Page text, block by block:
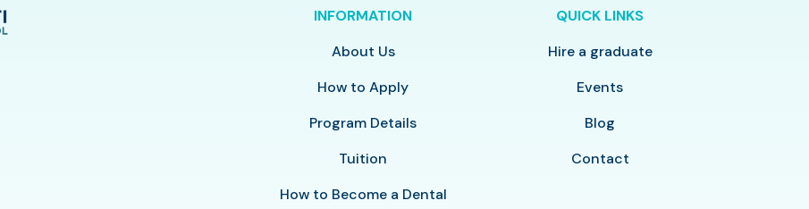
INFORMATION
About Us
How to Apply
Program Details
Tuition
How to Become a Dental
QUICK LINKS
Hire a graduate
Events
Blog
Contact